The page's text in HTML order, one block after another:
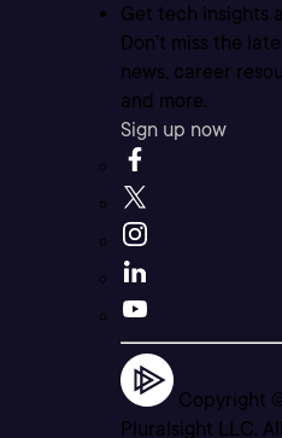
Get tech insights
Don’t miss the
news, career
and more.
Sign up now
Copyright
Pluralsight LLC.